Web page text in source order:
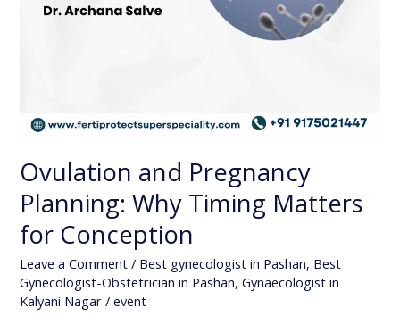
Ovulation and Pregnancy
Planning: Why Timing Matters
for Conception
Leave a Comment / Best gynecologist in Pashan, Best
Gynecologist-Obstetrician in Pashan,Gynaecologist in
Kalyani Nagar /event